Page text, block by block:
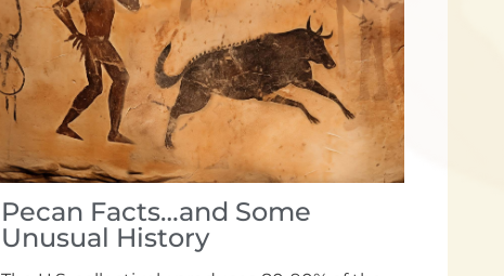
Pecan Facts…and Some
Unusual History